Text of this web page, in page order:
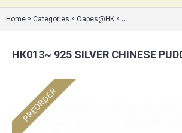
Home » Categories » Oapes@HK » HK013~ 925
PREORDER